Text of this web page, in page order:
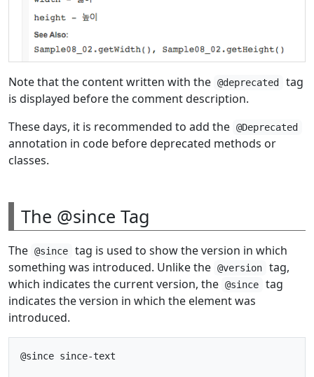
Note that the content written with the @deprecated
tag
is displayed before the comment description.
These days, it is recommended to add the @Deprecated
annotation in code before deprecated methods or
classes.
The @since Tag
The @since
tag is used to show the version in which
something was introduced. Unlike the @version
tag,
which indicates the current version, the @since
tag
indicates the version in which the element was
introduced.
@since since-text